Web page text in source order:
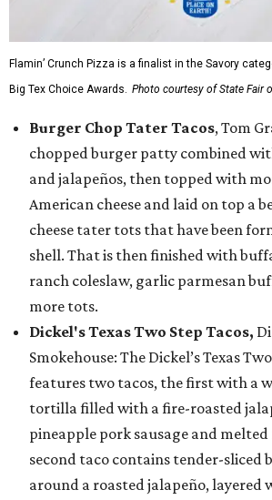
Flamin’ Crunch Pizza is a finalist in the Savory
Big Tex Choice Awards. Photo courtesy of State Fair
Burger Chop Tater Tacos, Tom
chopped burger patty combined
and jalapeños, then topped with
American cheese and laid on top a
cheese tater tots that have been
shell. That is then finished with
ranch coleslaw, garlic parmesan
more tots.
Dickel's Texas Two Step Tacos,
Smokehouse: The Dickel’s Texas
features two tacos, the first with a
tortilla filled with a fire-roasted
pineapple pork sausage and
second taco contains tender-sliced
around a roasted jalapeño, layered